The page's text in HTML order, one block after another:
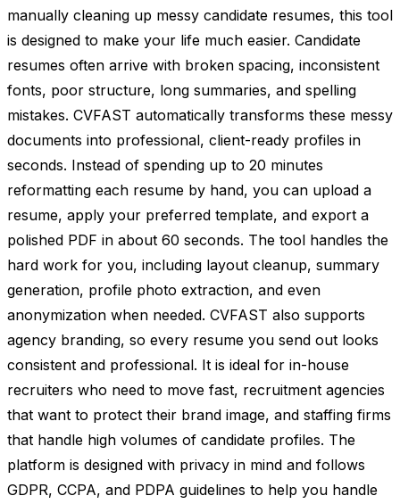
manually cleaning up messy candidate resumes, this tool
is designed to make your life much easier. Candidate
resumes often arrive with broken spacing, inconsistent
fonts, poor structure, long summaries, and spelling
mistakes. CVFAST automatically transforms these messy
documents into professional, client-ready profiles in
seconds. Instead of spending up to 20 minutes
reformatting each resume by hand, you can upload a
resume, apply your preferred template, and export a
polished PDF in about 60 seconds. The tool handles the
hard work for you, including layout cleanup, summary
generation, profile photo extraction, and even
anonymization when needed. CVFAST also supports
agency branding, so every resume you send out looks
consistent and professional. It is ideal for in-house
recruiters who need to move fast, recruitment agencies
that want to protect their brand image, and staffing firms
that handle high volumes of candidate profiles. The
platform is designed with privacy in mind and follows
GDPR, CCPA, and PDPA guidelines to help you handle